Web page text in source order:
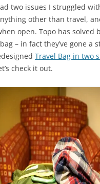
two issues I struggled
other than travel,
open. Topo has solved
– in fact they’ve gone a
Travel Bag in two
check it out.